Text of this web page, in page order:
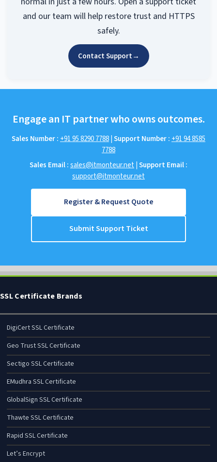
Choose our security cleanup solution now and
your hacked website will be cleaned and back to
normal in just a few hours. Open a support ticket
and our team will help restore trust and HTTPS
safely.
Contact Support→
Engage an IT partner who owns outcomes.
+91 95 8290 7788|Support Number :
Sales Email : sales@itmonteur.net|Support Email :
Register & Request Quote
SSL Certificate Brands
DigiCert SSL Certificate
Geo Trust SSL Certificate
Sectigo SSL Certificate
EMudhra SSL Certificate
GlobalSign SSL Certificate
Thawte SSL Certificate